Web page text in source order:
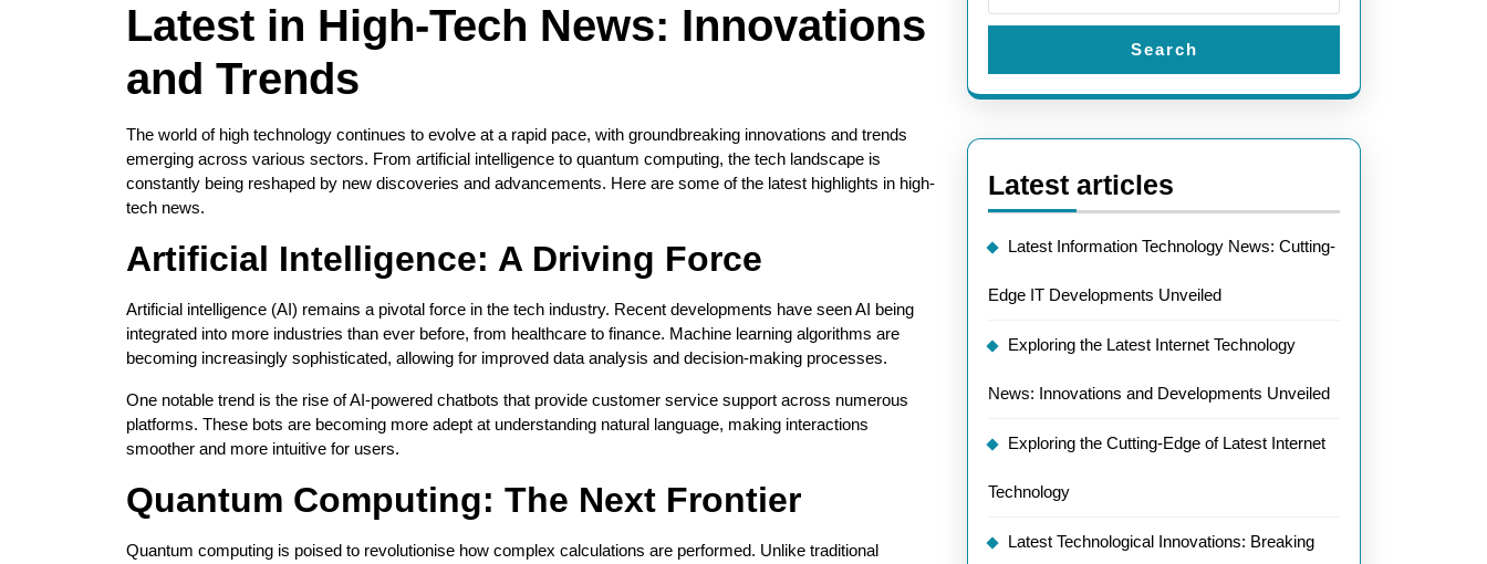
Latest in High-Tech News: Innovations
and Trends
The world of high technology continues to evolve at a rapid pace, with groundbreaking innovations and trends
emerging across various sectors. From artificial intelligence to quantum computing, the tech landscape is
constantly being reshaped by new discoveries and advancements. Here are some of the latest highlights in high-
tech news.
Artificial Intelligence: A Driving Force
Artificial intelligence (AI) remains a pivotal force in the tech industry. Recent developments have seen AI being
integrated into more industries than ever before, from healthcare to finance. Machine learning algorithms are
becoming increasingly sophisticated, allowing for improved data analysis and decision-making processes.
One notable trend is the rise of AI-powered chatbots that provide customer service support across numerous
platforms. These bots are becoming more adept at understanding natural language, making interactions
smoother and more intuitive for users.
Quantum Computing: The Next Frontier
Quantum computing is poised to revolutionise how complex calculations are performed. Unlike traditional
Search
Latest articles
Latest Information Technology News: Cutting-
Edge IT Developments Unveiled
Exploring the Latest Internet Technology
News: Innovations and Developments Unveiled
Exploring the Cutting-Edge of Latest Internet
Technology
Latest Technological Innovations: Breaking